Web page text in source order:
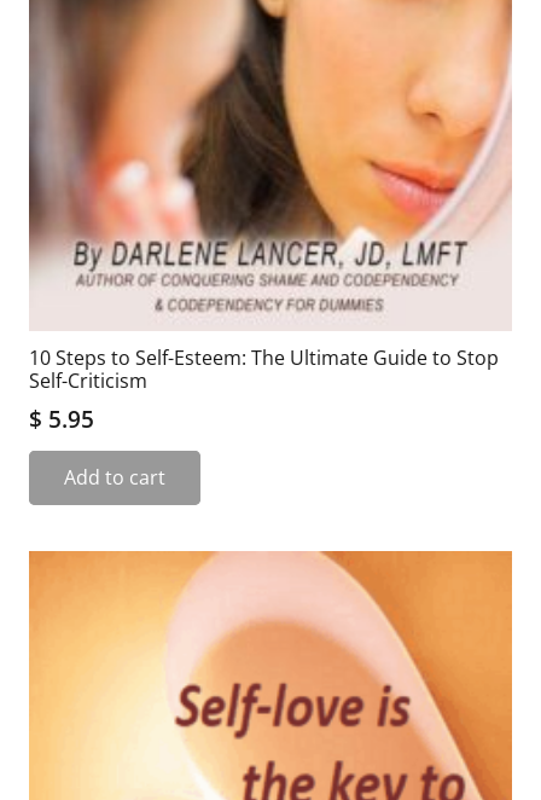
10 Steps to Self-Esteem: The Ultimate Guide to Stop
Self-Criticism
$ 5.95
Add to cart